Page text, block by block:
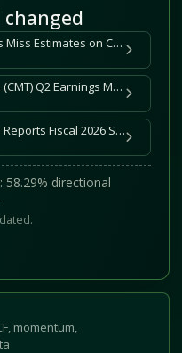
Western Union Q2 Earnings Miss Estimates on CMT Retail Weakness
Core Molding Technologies (CMT) Q2 Earnings Match Estimates
Core Molding Technologies Reports Fiscal 2026 Second Quarter Results
directional
momentum,